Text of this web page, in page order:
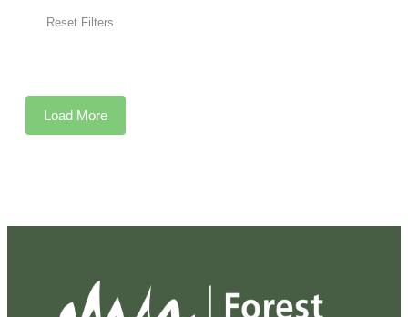
Reset Filters
Load More